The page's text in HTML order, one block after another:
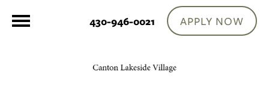
430-946-0021 APPLY NOW